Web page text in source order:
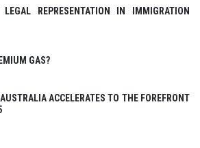
REPRESENTATION IN IMMIGRATION
GAS?
ACCELERATES TO THE FOREFRONT